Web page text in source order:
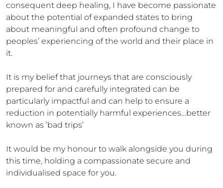
consequent deep healing, I have become passionate
about the potential of expanded states to bring
about meaningful and often profound change to
peoples’ experiencing of the world and their place in
it.
It is my belief that journeys that are consciously
prepared for and carefully integrated can be
particularly impactful and can help to ensure a
reduction in potentially harmful experiences…better
known as ’bad trips’
It would be my honour to walk alongside you during
this time, holding a compassionate secure and
individualised space for you.